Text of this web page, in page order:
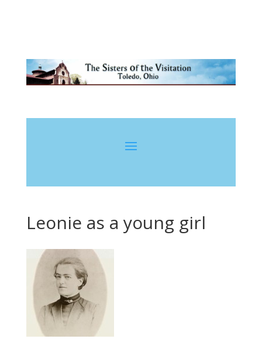
Leonie as a young girl